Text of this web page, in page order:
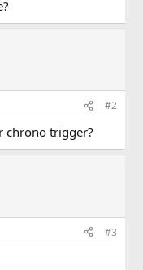
#2
chrono trigger?
#3